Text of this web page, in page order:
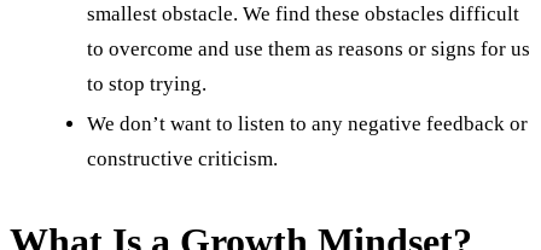
smallest obstacle. We find these obstacles difficult
to overcome and use them as reasons or signs for us
to stop trying.
We don’t want to listen to any negative feedback or
constructive criticism.
What Is a Growth Mindset?